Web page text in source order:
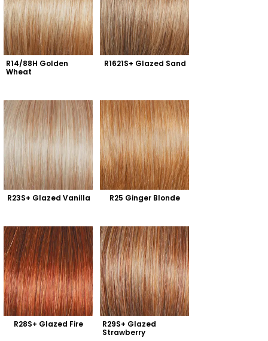
R14/88H Golden
Wheat
R1621S+ Glazed Sand
R23S+ Glazed Vanilla R25 Ginger Blonde
R28S+ Glazed Fire
R29S+ Glazed
Strawberry